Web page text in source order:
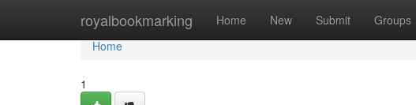
royalbookmarking Home New Submit Groups
Home
Home
1